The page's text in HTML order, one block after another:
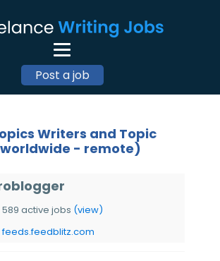
Post a job
Writers and Topic
- remote)
589 active jobs (view)
feeds.feedblitz.com